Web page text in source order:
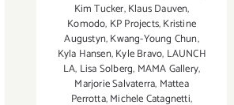
Kim Tucker,Klaus Dauven,
Komodo, KP Projects,Kristine
Augustyn,Kwang-Young Chun,
Kyla Hansen,Kyle Bravo, LAUNCH
LA, Lisa Solberg, MAMA Gallery,
Marjorie Salvaterra, Mattea
Perrotta,Michele Catagnetti,